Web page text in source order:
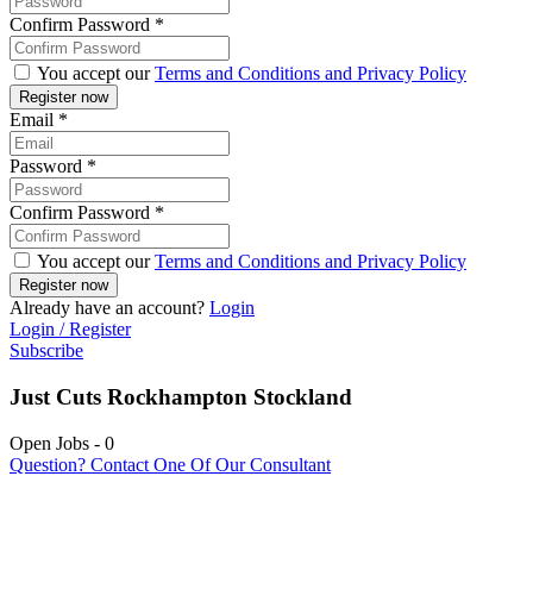
Confirm Password *
You accept ourTerms and Conditions and Privacy Policy
Email *
Password *
Confirm Password *
You accept ourTerms and Conditions and Privacy Policy
Already have an account? Login
Login / Register
Subscribe
Just Cuts Rockhampton Stockland
Open Jobs - 0
Question? Contact One Of Our Consultant